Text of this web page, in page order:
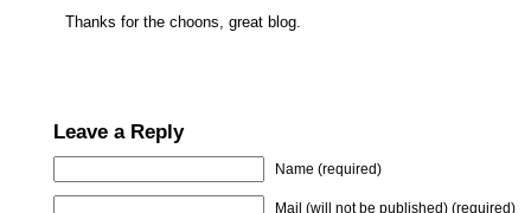
Thanks for the choons, great blog.
Leave a Reply
Name (required)
Mail (will not be published) (required)